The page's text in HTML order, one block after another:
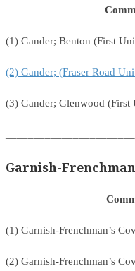
(1) Gander; Benton (First
(2) Gander; (Fraser Road
(3) Gander; Glenwood (First
Garnish-
(1) Garnish-Frenchman’s
(2) Garnish-Frenchman’s